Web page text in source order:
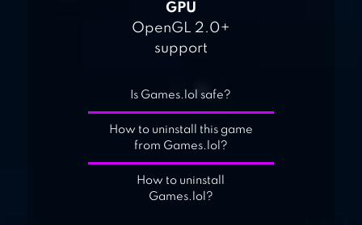
GPU
OpenGL 2.0+
support
Is Games.lol safe?
How to uninstall this game
from Games.lol?
How to uninstall
Games.lol?